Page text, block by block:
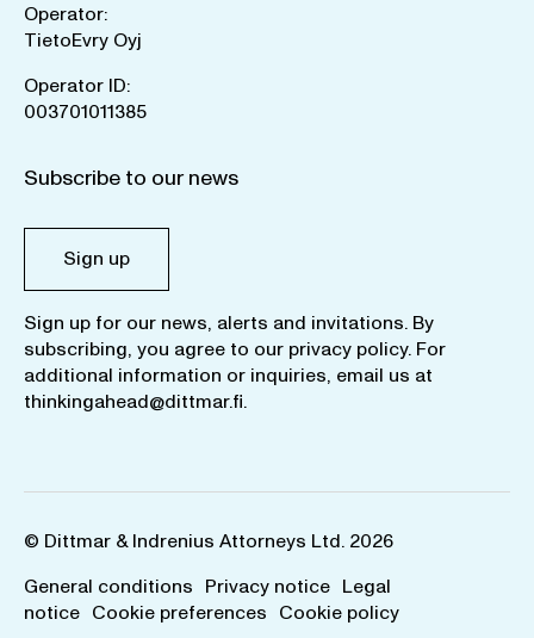
Operator:
TietoEvry Oyj
Operator ID:
003701011385
Subscribe to our news
Sign up
Sign up for our news, alerts and invitations. By
subscribing, you agree to our privacy policy. For
additional information or inquiries, email us at
thinkingahead@dittmar.fi.
© Dittmar & Indrenius Attorneys Ltd. 2026
General conditions Privacy notice Legal
notice Cookie preferences Cookie policy